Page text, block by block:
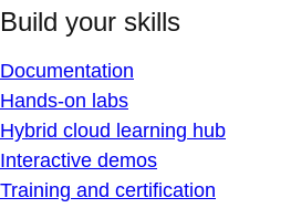
Build your skills
Documentation
Hands-on labs
Hybrid cloud learning hub
Interactive demos
Training and certification